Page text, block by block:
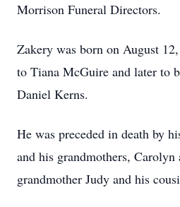
Morrison Funeral Directors.
Zakery was born on August
to Tiana McGuire and later to
Daniel Kerns.
He was preceded in death by
and his grandmothers,
grandmother Judy and his